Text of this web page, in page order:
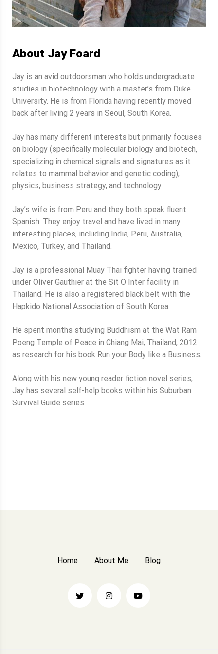
About Jay Foard
Jay is an avid outdoorsman who holds undergraduate
studies in biotechnology with a master’s from Duke
University. He is from Florida having recently moved
back after living 2 years in Seoul, South Korea.
Jay has many different interests but primarily focuses
on biology (specifically molecular biology and biotech,
specializing in chemical signals and signatures as it
relates to mammal behavior and genetic coding),
physics, business strategy, and technology.
Jay’s wife is from Peru and they both speak fluent
Spanish. They enjoy travel and have lived in many
interesting places, including India, Peru, Australia,
Mexico, Turkey, and Thailand.
Jay is a professional Muay Thai fighter having trained
under Oliver Gauthier at the Sit O Inter facility in
Thailand. He is also a registered black belt with the
Hapkido National Association of South Korea.
He spent months studying Buddhism at the Wat Ram
Poeng Temple of Peace in Chiang Mai, Thailand, 2012
as research for his book Run your Body like a Business.
Along with his new young reader fiction novel series,
Jay has several self-help books within his Suburban
Survival Guide series.
Home About Me Blog